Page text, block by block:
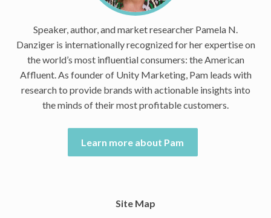
Speaker, author, and market researcher Pamela N.
Danziger is internationally recognized for her expertise on
the world’s most influential consumers: the American
Affluent. As founder of Unity Marketing, Pam leads with
research to provide brands with actionable insights into
the minds of their most profitable customers.
Learn more about Pam
Site Map